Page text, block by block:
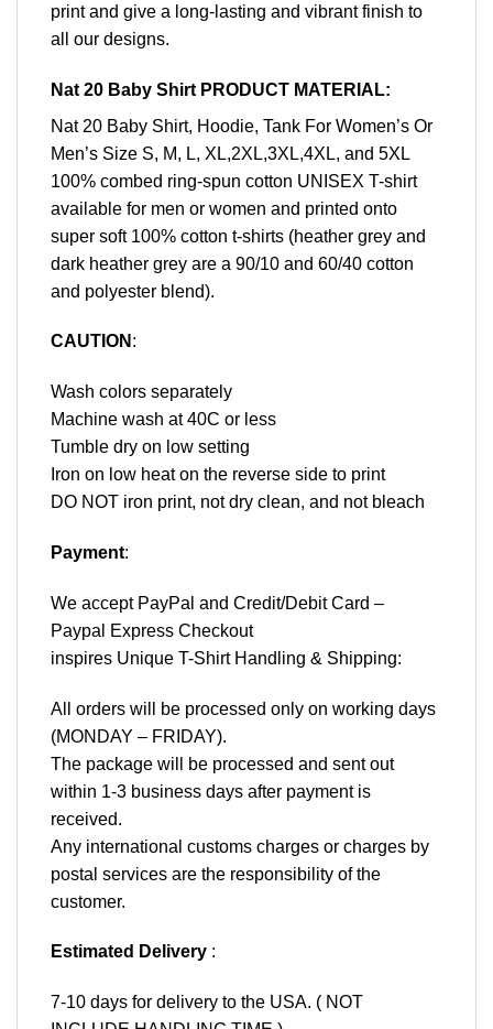
print and give a long-lasting and vibrant finish to
all our designs.
Nat 20 Baby Shirt PRODUCT MATERIAL:
Nat 20 Baby Shirt, Hoodie, Tank For Women’s Or
Men’s Size S, M, L, XL,2XL,3XL,4XL, and 5XL
100% combed ring-spun cotton UNISEX T-shirt
available for men or women and printed onto
super soft 100% cotton t-shirts (heather grey and
dark heather grey are a 90/10 and 60/40 cotton
and polyester blend).
CAUTION :
Wash colors separately
Machine wash at 40C or less
Tumble dry on low setting
Iron on low heat on the reverse side to print
DO NOT iron print, not dry clean, and not bleach
Payment:
We accept PayPal and Credit/Debit Card –
Paypal Express Checkout
inspires Unique T-Shirt Handling & Shipping:
All orders will be processed only on working days
(MONDAY – FRIDAY).
The package will be processed and sent out
within 1-3 business days after payment is
received.
Any international customs charges or charges by
postal services are the responsibility of the
customer.
Estimated Delivery :
7-10 days for delivery to the USA. ( NOT